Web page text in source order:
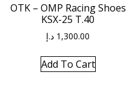
OTK – OMP Racing Shoes
KSX-25 T.40
1,300.00 د.إ
Add To Cart